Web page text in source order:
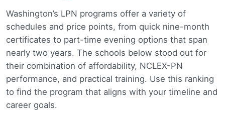
Washington’s LPN programs offer a variety of
schedules and price points, from quick nine-month
certificates to part-time evening options that span
nearly two years. The schools below stood out for
their combination of affordability, NCLEX-PN
performance, and practical training. Use this ranking
to find the program that aligns with your timeline and
career goals.